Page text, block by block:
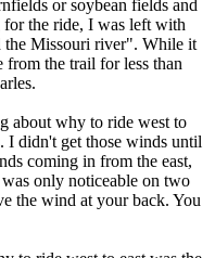
or soybean fields and
the ride, I was left with
the Missouri river". While it
the trail for less than
about why to ride west to
I didn't get those winds until
coming in from the east,
only noticeable on two
the wind at your back. You